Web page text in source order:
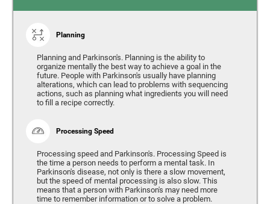
Planning
Planning and Parkinson's. Planning is the ability to
organize mentally the best way to achieve a goal in the
future. People with Parkinson's usually have planning
alterations, which can lead to problems with sequencing
actions, such as planning what ingredients you will need
to fill a recipe correctly.
Processing Speed
Processing speed and Parkinson's. Processing Speed is
the time a person needs to perform a mental task. In
Parkinson's disease, not only is there a slow movement,
but the speed of mental processing is also slow. This
means that a person with Parkinson's may need more
time to remember information or to solve a problem.